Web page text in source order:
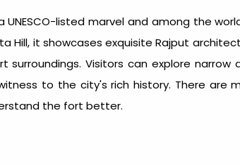
listed marvel and among the
Hill, it showcases exquisite Rajput
Visitors can explore narrow
to the city's rich history. There are
the fort better.